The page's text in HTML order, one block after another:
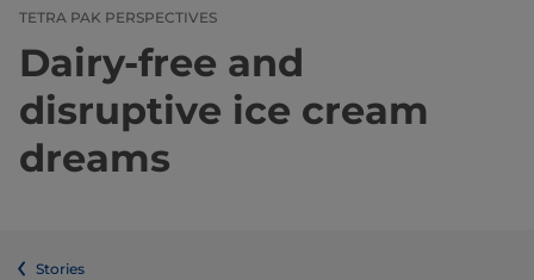
TETRA PAK PERSPECTIVES
Dairy-free and
disruptive ice cream
dreams
Stories